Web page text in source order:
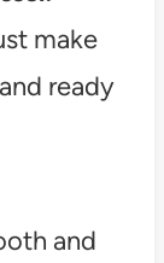
make
ready
and